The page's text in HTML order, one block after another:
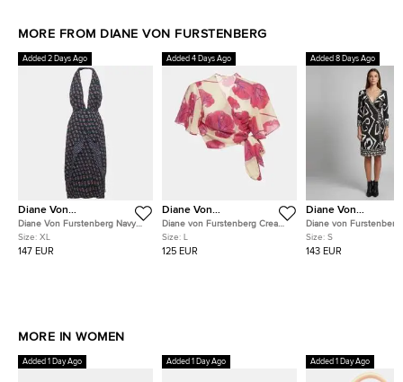
MORE FROM DIANE VON FURSTENBERG
Added 2 Days Ago
Diane Von
Furstenberg
Diane Von Furstenberg Navy
Blue Floral Print Silk Leyland
Dress XL
Size: XL
147 EUR
Added 4 Days Ago
Diane Von
Furstenberg
Diane von Furstenberg Cream
Floral Print Voile Hailey Wrap
Top L
Size: L
125 EUR
Added 8 Days Ago
Diane Von
Furstenberg
Diane von Furstenberg
Monochrome Jersey
Wrap Dress S
Size: S
143 EUR
MORE IN WOMEN
Added 1 Day Ago Added 1 Day Ago Added 1 Day Ago